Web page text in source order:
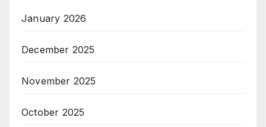
January 2026
December 2025
November 2025
October 2025